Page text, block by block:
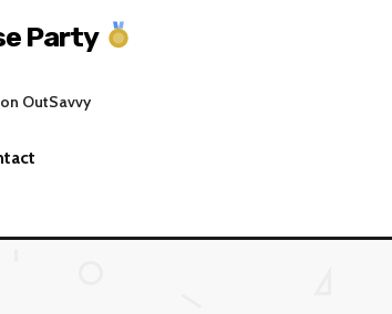
Party
OutSavvy